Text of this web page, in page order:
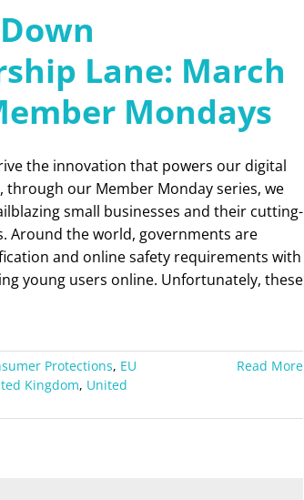
Lane: March
Mondays
the innovation that powers our digital
through our Member Monday series, we
small businesses and their cutting-
Around the world, governments are
and online safety requirements with
young users online. Unfortunately, these
Protections, EU
Kingdom, United
Read More